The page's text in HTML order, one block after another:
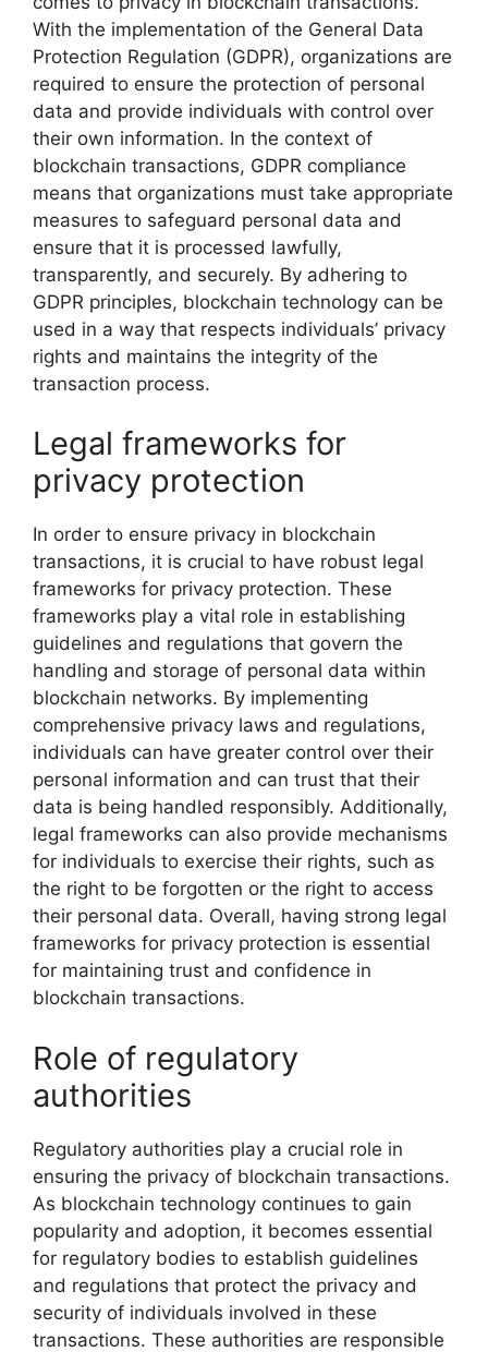
With the implementation of the General Data
Protection Regulation (GDPR), organizations are
required to ensure the protection of personal
data and provide individuals with control over
their own information. In the context of
blockchain transactions, GDPR compliance
means that organizations must take appropriate
measures to safeguard personal data and
ensure that it is processed lawfully,
transparently, and securely. By adhering to
GDPR principles, blockchain technology can be
used in a way that respects individuals’ privacy
rights and maintains the integrity of the
transaction process.
Legal frameworks for
privacy protection
In order to ensure privacy in blockchain
transactions, it is crucial to have robust legal
frameworks for privacy protection. These
frameworks play a vital role in establishing
guidelines and regulations that govern the
handling and storage of personal data within
blockchain networks. By implementing
comprehensive privacy laws and regulations,
individuals can have greater control over their
personal information and can trust that their
data is being handled responsibly. Additionally,
legal frameworks can also provide mechanisms
for individuals to exercise their rights, such as
the right to be forgotten or the right to access
their personal data. Overall, having strong legal
frameworks for privacy protection is essential
for maintaining trust and confidence in
blockchain transactions.
Role of regulatory
authorities
Regulatory authorities play a crucial role in
ensuring the privacy of blockchain transactions.
As blockchain technology continues to gain
popularity and adoption, it becomes essential
for regulatory bodies to establish guidelines
and regulations that protect the privacy and
security of individuals involved in these
transactions. These authorities are responsible